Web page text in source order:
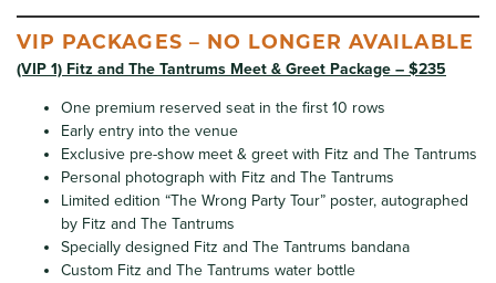
VIP PACKAGES – NO LONGER AVAILABLE
(VIP 1) Fitz and The Tantrums Meet & Greet Package – $235
One premium reserved seat in the first 10 rows
Early entry into the venue
Exclusive pre-show meet & greet with Fitz and The Tantrums
Personal photograph with Fitz and The Tantrums
Limited edition “The Wrong Party Tour” poster, autographed
by Fitz and The Tantrums
Specially designed Fitz and The Tantrums bandana
Custom Fitz and The Tantrums water bottle